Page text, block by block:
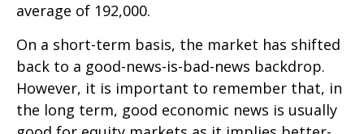
average of 192,000.
On a short-term basis, the market has shifted
back to a good-news-is-bad-news backdrop.
However, it is important to remember that, in
the long term, good economic news is usually